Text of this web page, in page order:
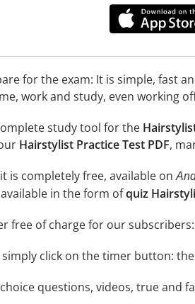
for the exam: It is simple, fast
work and study, even working
study tool for the
Hairstylist Practice Test PDF,
is completely free, available on
in the form ofquiz
free of charge for our subscribers:
simply click on the timer button:
questions, videos, true and